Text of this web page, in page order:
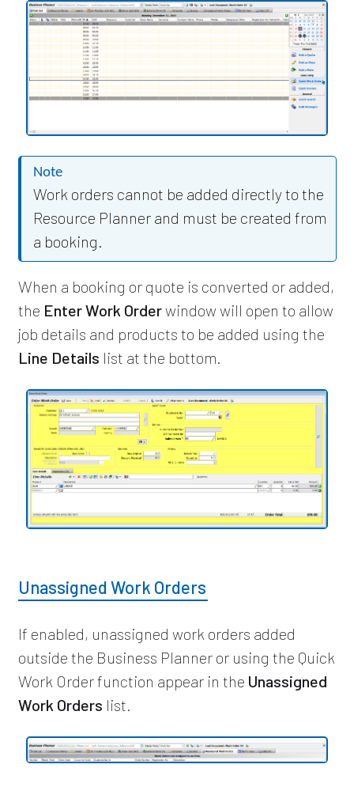
Note
Work orders cannot be added directly to the
Resource Planner and must be created from
a booking.
When a booking or quote is converted or added,
the Enter Work Orderwindow will open to allow
job details and products to be added using the
Line Details list at the bottom.
Unassigned Work Orders
If enabled, unassigned work orders added
outside the Business Planner or using the Quick
Work Order function appear in the Unassigned
Work Orders list.